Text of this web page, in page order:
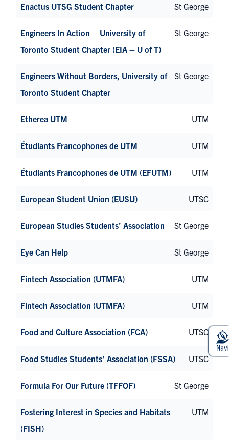
Enactus UTSG Student Chapter St George
Engineers In Action – University of
Toronto Student Chapter (EIA – U of T)
St George
Engineers Without Borders, University of
Toronto Student Chapter
St George
Etherea UTM UTM
Étudiants Francophones de UTM UTM
Étudiants Francophones de UTM (EFUTM) UTM
European Student Union (EUSU) UTSC
European Studies Students’ Association St George
Eye Can Help St George
Fintech Association (UTMFA) UTM
Fintech Association (UTMFA) UTM
Food and Culture Association (FCA) UTSC
Food Studies Students’ Association (FSSA) UTSC
Formula For Our Future (TFFOF) St George
Fostering Interest in Species and Habitats
(FISH)
UTM